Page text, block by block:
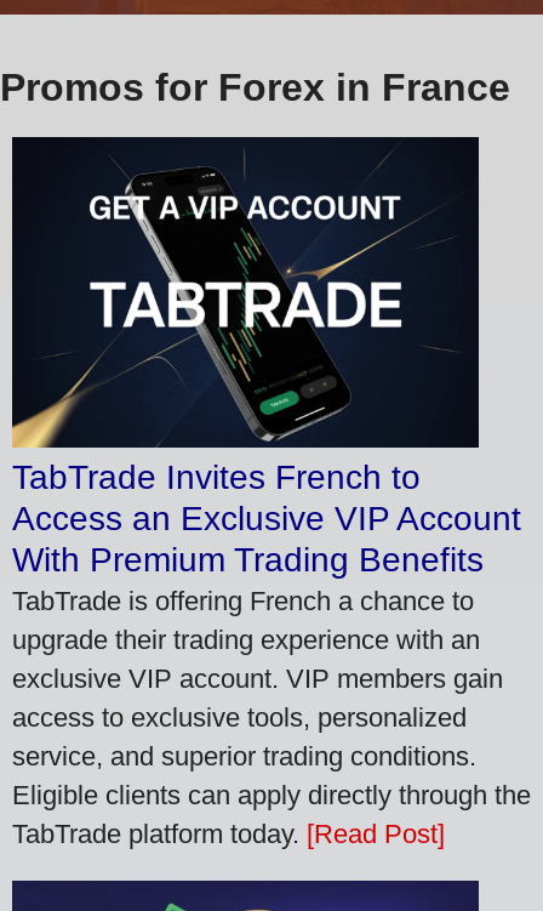
Promos for Forex in France
TabTrade Invites French to
Access an Exclusive VIP Account
With Premium Trading Benefits
TabTrade is offering French a chance to
upgrade their trading experience with an
exclusive VIP account. VIP members gain
access to exclusive tools, personalized
service, and superior trading conditions.
Eligible clients can apply directly through the
TabTrade platform today. [Read Post]